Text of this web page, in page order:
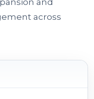
and
across